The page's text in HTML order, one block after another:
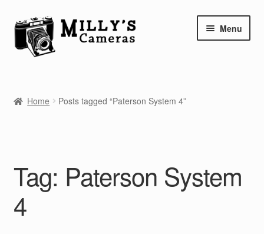
Skip
to
navigation
Skip
to
content
Menu
Camera Blog
Shop
Info
Home Posts tagged “Paterson System 4”
Tag: Paterson System
4